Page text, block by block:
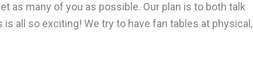
as many of you as possible. Our plan is to both talk
all so exciting! We try to have fan tables at physical,